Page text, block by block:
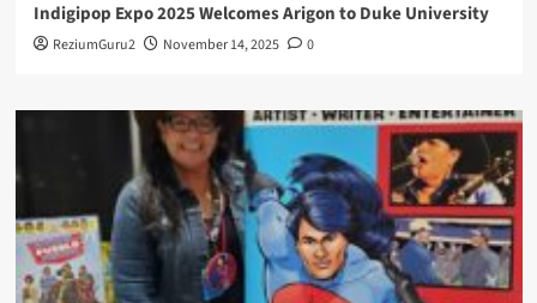
Indigipop Expo 2025 Welcomes Arigon to Duke University
ReziumGuru2 November 14, 2025 0